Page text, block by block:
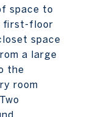
space to
first-floor
space
a large
the
room